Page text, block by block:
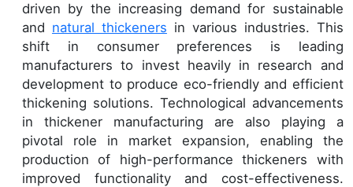
driven by the increasing demand for sustainable
and natural thickeners in various industries. This
shift in consumer preferences is leading
manufacturers to invest heavily in research and
development to produce eco-friendly and efficient
thickening solutions. Technological advancements
in thickener manufacturing are also playing a
pivotal role in market expansion, enabling the
production of high-performance thickeners with
improved functionality and cost-effectiveness.